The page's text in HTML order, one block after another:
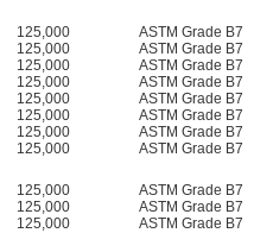
125,000 ASTM Grade B7
125,000 ASTM Grade B7
125,000 ASTM Grade B7
125,000 ASTM Grade B7
125,000 ASTM Grade B7
125,000 ASTM Grade B7
125,000 ASTM Grade B7
125,000 ASTM Grade B7
125,000 ASTM Grade B7
125,000 ASTM Grade B7
125,000 ASTM Grade B7